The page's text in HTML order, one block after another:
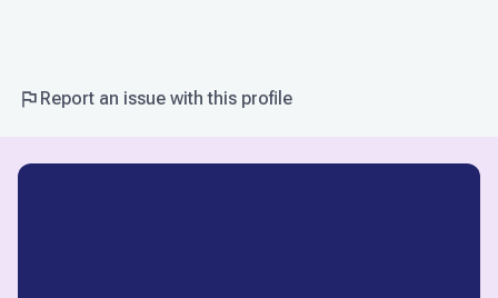
Report an issue with this profile